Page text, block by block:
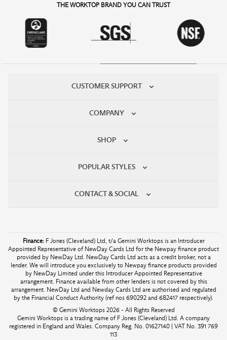
THE WORKTOP BRAND YOU CAN TRUST
CUSTOMER SUPPORT
COMPANY
SHOP
POPULAR STYLES
CONTACT & SOCIAL
Finance:F Jones (Cleveland) Ltd, t/a Gemini Worktops is an Introducer
Appointed Representative of NewDay Cards Ltd for the Newpay finance product
provided by NewDay Ltd. NewDay Cards Ltd acts as a credit broker, not a
lender. We will introduce you exclusively to Newpay finance products provided
by NewDay Limited under this Introducer Appointed Representative
arrangement. Finance available from other lenders is not covered by this
arrangement. NewDay Ltd and Newday Cards Ltd are authorised and regulated
by the Financial Conduct Authority (ref nos 690292 and 682417 respectively).
© Gemini Worktops 2026 - All Rights Reserved
Gemini Worktops is a trading name of F Jones (Cleveland) Ltd. A company
registered in England and Wales. Company Reg. No. 01627140 | VAT No. 391 769
113